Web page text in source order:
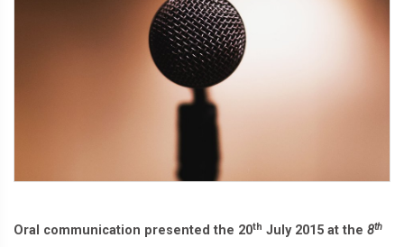
Oral communication presented the 20th July 2015 at the 8th